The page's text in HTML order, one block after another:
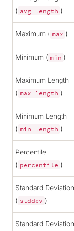
( avg_length )
Maximum ( max )
Minimum ( min )
Maximum Length
( max_length )
Minimum Length
( min_length )
Percentile
( percentile )
Standard Deviation
( stddev )
Standard Deviation